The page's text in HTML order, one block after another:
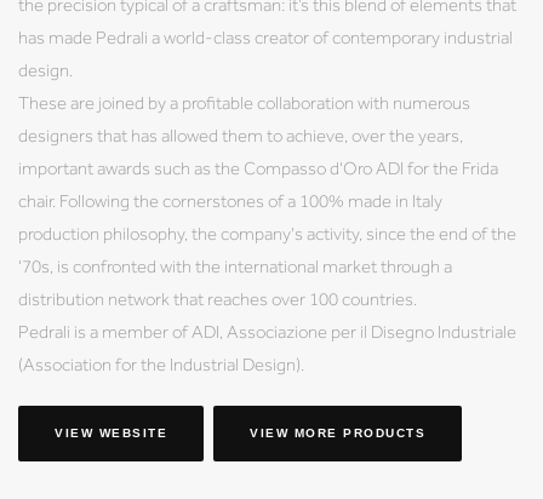
the precision typical of a craftsman: it’s this blend of elements that
has made Pedrali a world-class creator of contemporary industrial
design.
These are joined by a profitable collaboration with numerous
designers that has allowed them to achieve, over the years,
important awards such as the Compasso d'Oro ADI for the Frida
chair. Following the cornerstones of a 100% made in Italy
production philosophy, the company's activity, since the end of the
'70s, is confronted with the international market through a
distribution network that reaches over 100 countries.
Pedrali is a member of ADI, Associazione per il Disegno Industriale
(Association for the Industrial Design).
VIEW WEBSITE VIEW MORE PRODUCTS